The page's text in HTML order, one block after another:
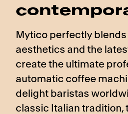
Mytico perfectly blends
aesthetics and the
create the ultimate
automatic coffee
delight baristas
classic Italian tradition,